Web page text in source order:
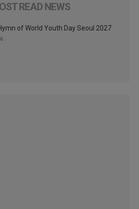
READ NEWS
of World Youth Day Seoul 2027